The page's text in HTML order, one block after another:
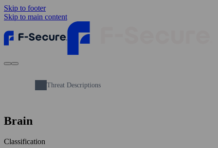
Skip to footer
Skip to main content
Threat Descriptions
Brain
Classification